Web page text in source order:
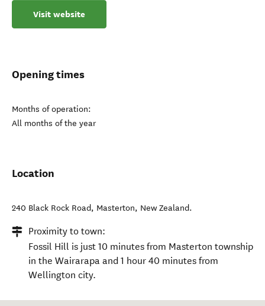
Visit website
Opening times
Months of operation:
All months of the year
Location
240 Black Rock Road, Masterton, New Zealand.
Proximity to town:
Fossil Hill is just 10 minutes from Masterton township
in the Wairarapa and 1 hour 40 minutes from
Wellington city.